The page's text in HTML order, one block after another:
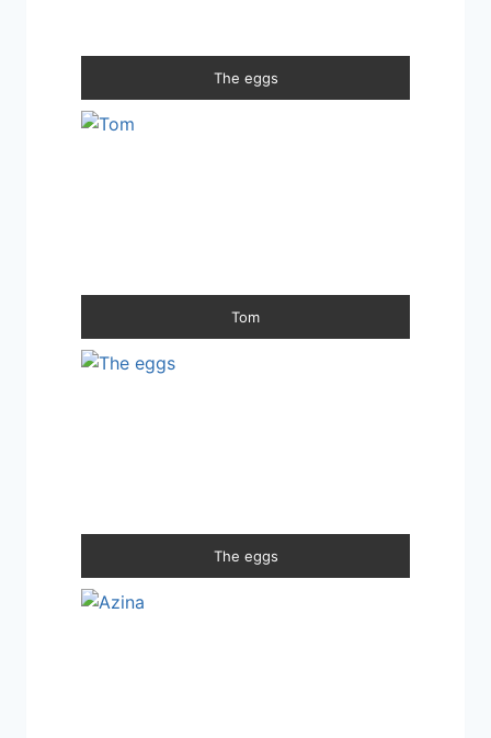
The eggs
Tom
The eggs